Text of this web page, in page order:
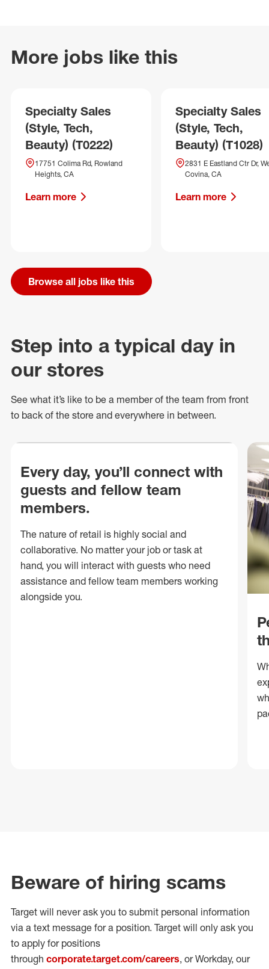
More jobs like this
Specialty Sales
(Style, Tech,
Beauty) (T0222)
17751 Colima Rd, Rowland
Heights, CA
Learn more
Specialty Sales
(Style, Tech,
Beauty) (T1028)
2831 E Eastland Ctr Dr,
Covina, CA
Learn more
Browse all jobs like this
Step into a typical day in
our stores
See what it’s like to be a member of the team from front
to back of the store and everywhere in between.
Every day, you’ll connect with
guests and fellow team
members.
The nature of retail is highly social and
collaborative. No matter your job or task at
hand, you will interact with guests who need
assistance and fellow team members working
alongside you.
Beware of hiring scams
Target will never ask you to submit personal information
via a text message for a position. Target will only ask you
to apply for positions
through corporate.target.com/careers, or Workday, our